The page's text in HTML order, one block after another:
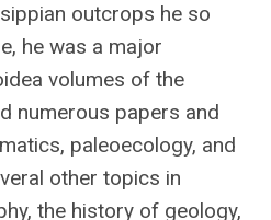
outcrops he so
he was a major
volumes of the
numerous papers and
paleoecology, and
other topics in
the history of geology,